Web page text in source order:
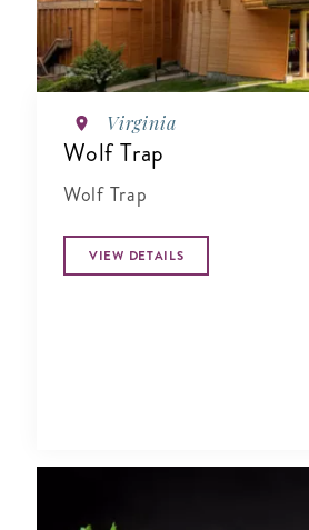
Virginia
Wolf Trap
Wolf Trap
VIEW DETAILS